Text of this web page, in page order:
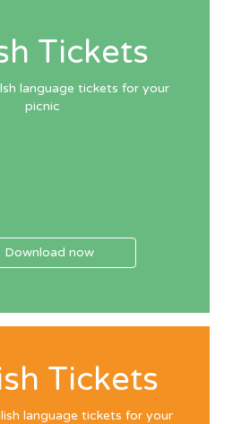
Tickets
language tickets for your
picnic
Download now
Tickets
language tickets for your